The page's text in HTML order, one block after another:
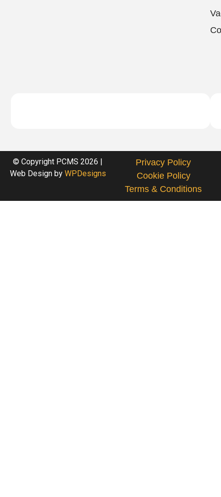
© Copyright PCMS 2026 |
Web Design byWPDesigns
Privacy Policy
Cookie Policy
Terms & Conditions